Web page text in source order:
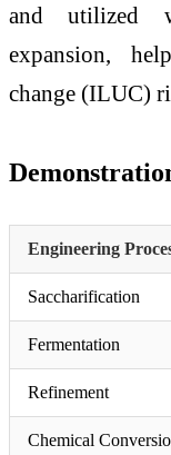
and utilized
expansion,
change (ILUC)
Engineering
Saccharification
Fermentation
Refinement
Chemical